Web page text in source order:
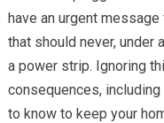
have an urgent
that should never, under
a power strip. Ignoring
consequences,
to know to keep your